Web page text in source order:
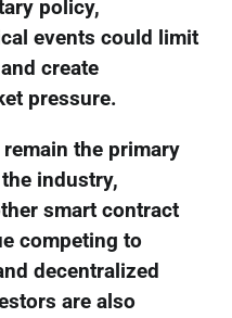
policy,
events could limit
create
pressure.
the primary
industry,
smart contract
competing to
decentralized
are also